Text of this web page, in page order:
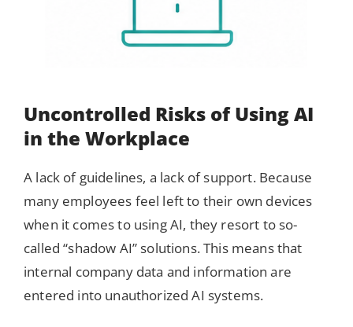
Uncontrolled Risks of Using AI
in the Workplace
A lack of guidelines, a lack of support. Because
many employees feel left to their own devices
when it comes to using AI, they resort to so-
called “shadow AI” solutions. This means that
internal company data and information are
entered into unauthorized AI systems.